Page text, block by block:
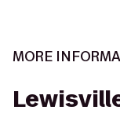
MORE